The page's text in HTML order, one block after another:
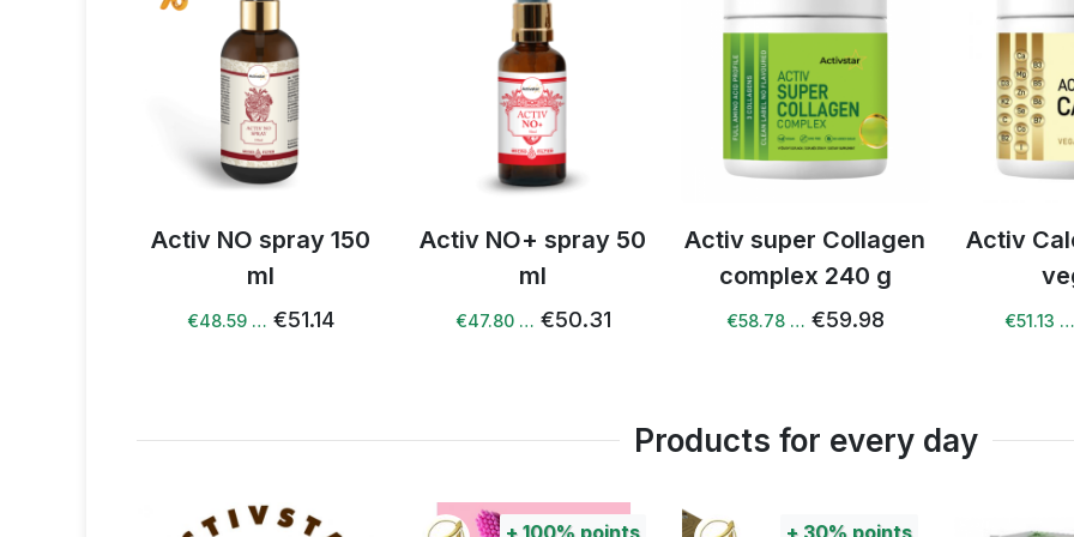
Activ NO+ spray 50
ml
€47.80 …€50.31
Activ super Collagen
complex 240 g
€58.78 … €59.98
Activ Calcium drink
vegan
€51.13 … €53.81
Activ
€41.88 …
Products for every day